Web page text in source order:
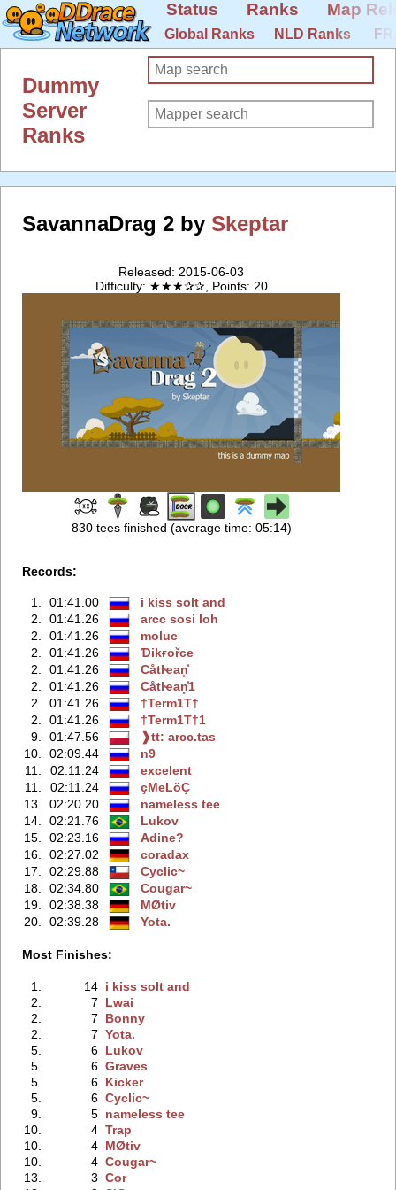
Status Ranks Map
Global Ranks NLD Ranks
Dummy
Server
Ranks
SavannaDrag 2 by Skeptar
Released: 2015-06-03
Difficulty: ★★★✰✰, Points: 20
830 tees finished (average time: 05:14)
Records:
1. 01:41.00
i kiss solt and
2.
01:41.26
arcc sosi loh
2.
01:41.26
moluc
2.
01:41.26
Ɗikғořce
2.
01:41.26
Сåtlҽan͓̽
2.
01:41.26
Сåtlҽan͓̽1
2.
01:41.26
†Term1T†
2.
01:41.26
†Term1T†1
9.
01:47.56
❱tt: arcc.tas
10.
02:09.44
n9
11.
02:11.24
excelent
11.
02:11.24
çМеLöÇ
13.
02:20.20
nameless tee
14.
02:21.76
Lukov
15.
02:23.16
Adine?
16.
02:27.02
coradax
17.
02:29.88
Cyclic~
18.
02:34.80
Cougar~
19.
02:38.38
MØtiv
20.
02:39.28 Yota.
Most Finishes:
1. 14 i kiss solt and
2.
7
Lwai
2.
7
Bonny
2.
7 Yota.
5.
6 Lukov
5.
6 Graves
5.
6 Kicker
5.
6 Cyclic~
9.
5 nameless tee
10.
4 Trap
10.
4 MØtiv
10.
4 Cougar~
13.
3 Cor